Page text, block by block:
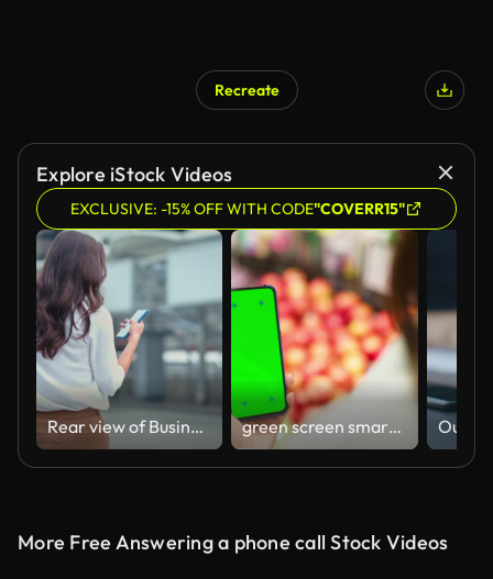
Recreate
Explore iStock Videos
EXCLUSIVE: -15% OFF WITH CODE"COVERR15"
Rear view of Businesswoman using phone and walking to work in modern city green screen smartphone in store
More Free Answering a phone call Stock Videos